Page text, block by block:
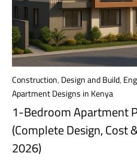
Construction, Design and Build,
Apartment Designs in Kenya
1-Bedroom Apartment
(Complete Design, Cost
2026)